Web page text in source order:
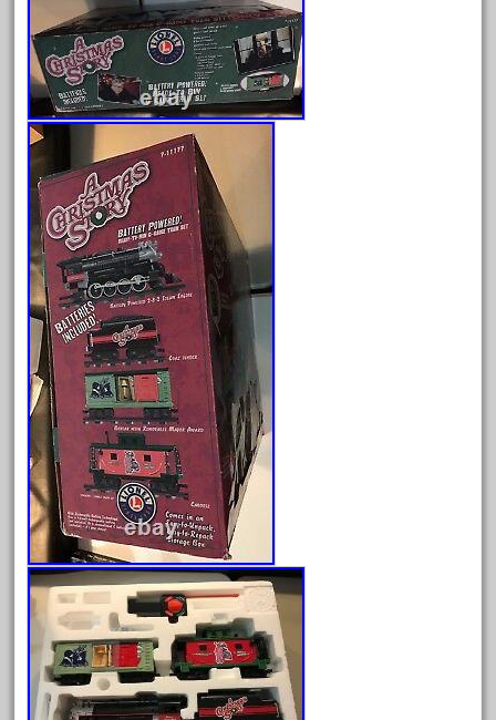
April 2024
March 2024
February 2024
January 2024
December 2023
November 2023
October 2023
September 2023
August 2023
July 2023
June 2023
May 2023
April 2023
March 2023
February 2023
January 2023
December 2022
November 2022
October 2022
September 2022